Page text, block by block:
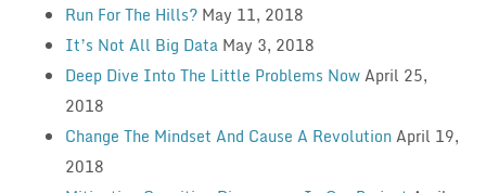
Run For The Hills? May 11, 2018
It’s Not All Big Data May 3, 2018
Deep Dive Into The Little Problems NowApril 25,
2018
Change The Mindset And Cause A RevolutionApril 19,
2018